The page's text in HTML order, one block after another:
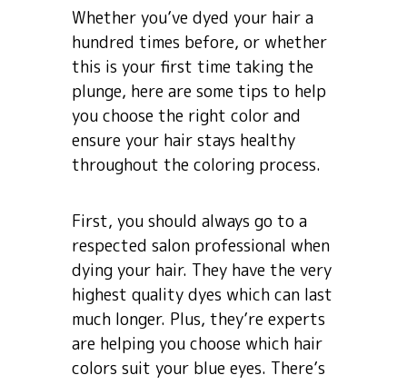
Whether you’ve dyed your hair a
hundred times before, or whether
this is your first time taking the
plunge, here are some tips to help
you choose the right color and
ensure your hair stays healthy
throughout the coloring process.
First, you should always go to a
respected salon professional when
dying your hair. They have the very
highest quality dyes which can last
much longer. Plus, they’re experts
are helping you choose which hair
colors suit your blue eyes. There’s